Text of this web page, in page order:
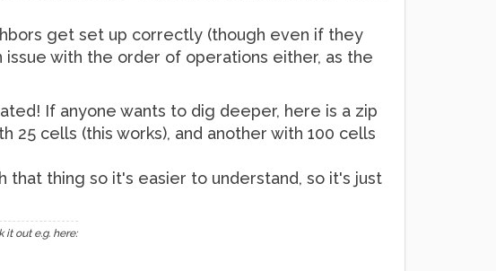
get set up correctly (though even if they
with the order of operations either, as the
If anyone wants to dig deeper, here is a zip
cells (this works), and another with 100 cells
thing so it's easier to understand, so it's just
out e.g. here: